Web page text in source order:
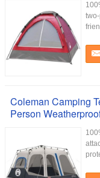
Coleman Camping
Person